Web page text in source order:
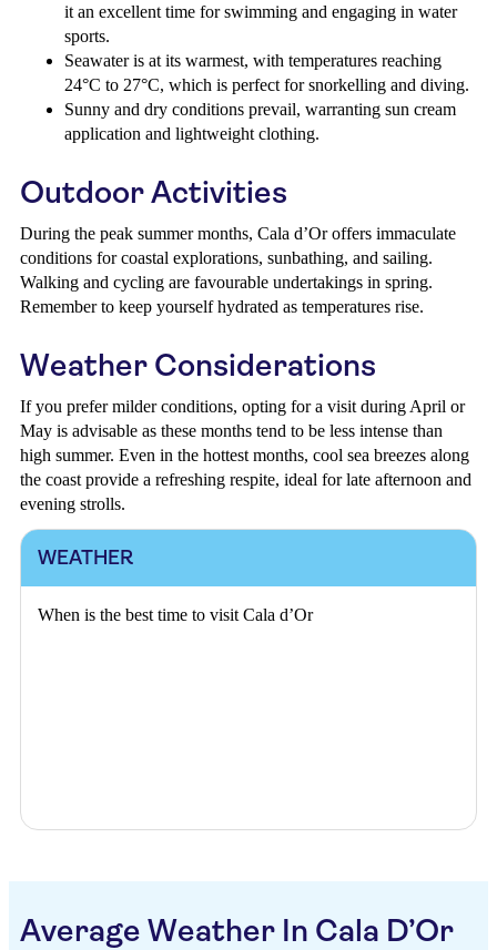
it an excellent time for swimming and engaging in water
sports.
Seawater is at its warmest, with temperatures reaching
24°C to 27°C, which is perfect for snorkelling and diving.
Sunny and dry conditions prevail, warranting sun cream
application and lightweight clothing.
Outdoor Activities
During the peak summer months, Cala d’Or offers immaculate
conditions for coastal explorations, sunbathing, and sailing.
Walking and cycling are favourable undertakings in spring.
Remember to keep yourself hydrated as temperatures rise.
Weather Considerations
If you prefer milder conditions, opting for a visit during April or
May is advisable as these months tend to be less intense than
high summer. Even in the hottest months, cool sea breezes along
the coast provide a refreshing respite, ideal for late afternoon and
evening strolls.
WEATHER
When is the best time to visit Cala d’Or
Average Weather In Cala D’Or